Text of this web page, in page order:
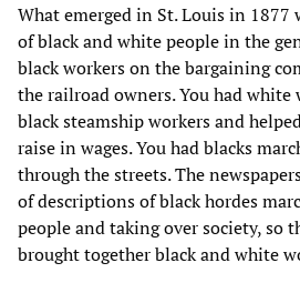
What emerged in St. Louis in 1877
of black and white people in the
black workers on the bargaining
the railroad owners. You had
black steamship workers and
raise in wages. You had blacks
through the streets. The
of descriptions of black hordes
people and taking over society, so
brought together black and white